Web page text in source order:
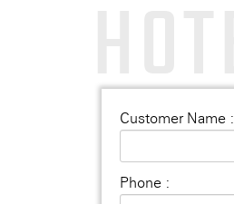
Customer Name :
Phone :